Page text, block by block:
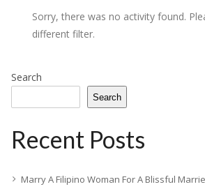
Sorry, there was no activity found.
different filter.
Search
Search
Recent Posts
Marry A Filipino Woman For A Blissful